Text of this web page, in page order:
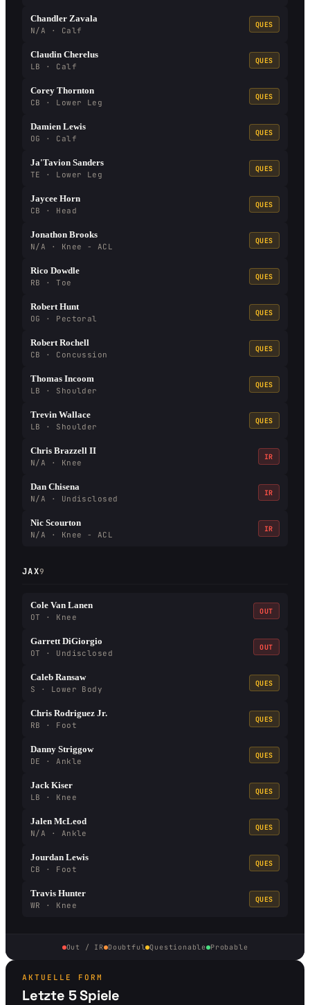
Chandler Zavala
N/A · Calf
QUES
Claudin Cherelus
LB · Calf
QUES
Corey Thornton
CB · Lower Leg
QUES
Damien Lewis
OG · Calf
QUES
Ja'Tavion Sanders
TE · Lower Leg
QUES
Jaycee Horn
CB · Head
QUES
Jonathon Brooks
N/A · Knee - ACL
QUES
Rico Dowdle
RB · Toe
QUES
Robert Hunt
OG · Pectoral
QUES
Robert Rochell
CB · Concussion
QUES
Thomas Incoom
LB · Shoulder
QUES
Trevin Wallace
LB · Shoulder
QUES
Chris Brazzell II
N/A · Knee
IR
Dan Chisena
N/A · Undisclosed
IR
Nic Scourton
N/A · Knee - ACL
IR
JAX9
Cole Van Lanen
OT · Knee
OUT
Garrett DiGiorgio
OT · Undisclosed
OUT
Caleb Ransaw
S · Lower Body
QUES
Chris Rodriguez Jr.
RB · Foot
QUES
Danny Striggow
DE · Ankle
QUES
Jack Kiser
LB · Knee
QUES
Jalen McLeod
N/A · Ankle
QUES
Jourdan Lewis
CB · Foot
QUES
Travis Hunter
WR · Knee
QUES
Out / IR Doubtful Questionable Probable
AKTUELLE FORM
Letzte 5 Spiele